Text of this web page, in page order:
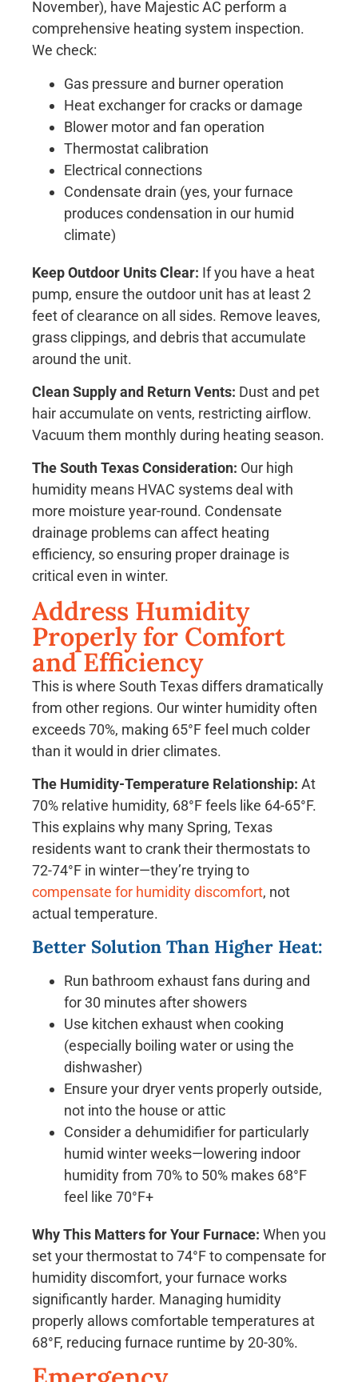
November), have Majestic AC perform a
comprehensive heating system inspection.
We check:
Gas pressure and burner operation
Heat exchanger for cracks or damage
Blower motor and fan operation
Thermostat calibration
Electrical connections
Condensate drain (yes, your furnace
produces condensation in our humid
climate)
Keep Outdoor Units Clear: If you have a heat
pump, ensure the outdoor unit has at least 2
feet of clearance on all sides. Remove leaves,
grass clippings, and debris that accumulate
around the unit.
Clean Supply and Return Vents: Dust and pet
hair accumulate on vents, restricting airflow.
Vacuum them monthly during heating season.
The South Texas Consideration: Our high
humidity means HVAC systems deal with
more moisture year-round. Condensate
drainage problems can affect heating
efficiency, so ensuring proper drainage is
critical even in winter.
Address Humidity
Properly for Comfort
and Efficiency
This is where South Texas differs dramatically
from other regions. Our winter humidity often
exceeds 70%, making 65°F feel much colder
than it would in drier climates.
The Humidity-Temperature Relationship: At
70% relative humidity, 68°F feels like 64-65°F.
This explains why many Spring, Texas
residents want to crank their thermostats to
72-74°F in winter—they’re trying to
compensate for humidity discomfort, not
actual temperature.
Better Solution Than Higher Heat:
Run bathroom exhaust fans during and
for 30 minutes after showers
Use kitchen exhaust when cooking
(especially boiling water or using the
dishwasher)
Ensure your dryer vents properly outside,
not into the house or attic
Consider a dehumidifier for particularly
humid winter weeks—lowering indoor
humidity from 70% to 50% makes 68°F
feel like 70°F+
Why This Matters for Your Furnace: When you
set your thermostat to 74°F to compensate for
humidity discomfort, your furnace works
significantly harder. Managing humidity
properly allows comfortable temperatures at
68°F, reducing furnace runtime by 20-30%.